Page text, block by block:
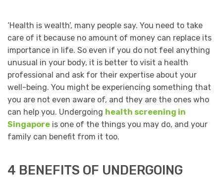
‘Health is wealth’, many people say. You need to take
care of it because no amount of money can replace its
importance in life. So even if you do not feel anything
unusual in your body, it is better to visit a health
professional and ask for their expertise about your
well-being. You might be experiencing something that
you are not even aware of, and they are the ones who
can help you. Undergoing health screening in
Singapore is one of the things you may do, and your
family can benefit from it too.
4 BENEFITS OF UNDERGOING